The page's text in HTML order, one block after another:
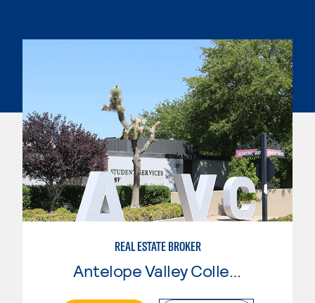
REAL ESTATE BROKER